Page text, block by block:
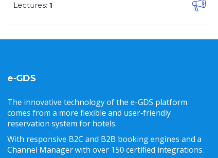
Lectures: 1
e-GDS
The innovative technology of the e-GDS platform
comes from a more flexible and user-friendly
reservation system for hotels.
With responsive B2C and B2B booking engines and a
Channel Manager with over 150 certified integrations.